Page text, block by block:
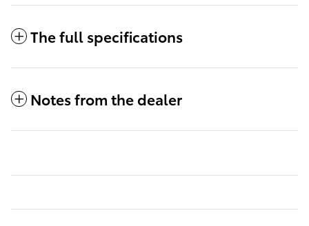
The full specifications
Notes from the dealer